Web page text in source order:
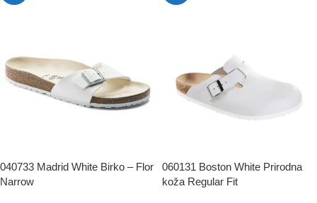
040733 Madrid White Birko – Flor
Narrow
060131 Boston White Prirodna
koža Regular Fit